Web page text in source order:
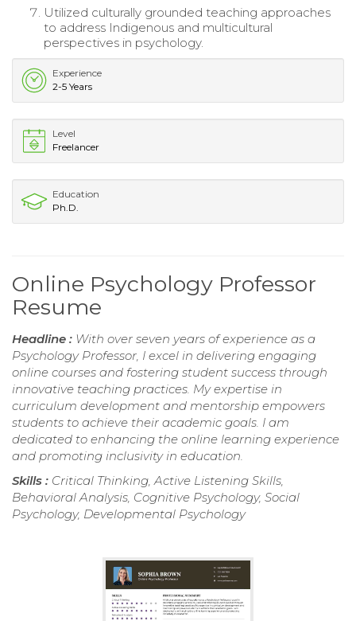
Utilized culturally grounded teaching approaches
to address Indigenous and multicultural
perspectives in psychology.
Experience
2-5 Years
Level
Freelancer
Education
Ph.D.
Online Psychology Professor
Resume
Headline : With over seven years of experience as a
Psychology Professor, I excel in delivering engaging
online courses and fostering student success through
innovative teaching practices. My expertise in
curriculum development and mentorship empowers
students to achieve their academic goals. I am
dedicated to enhancing the online learning experience
and promoting inclusivity in education.
Skills : Critical Thinking, Active Listening Skills,
Behavioral Analysis, Cognitive Psychology, Social
Psychology, Developmental Psychology